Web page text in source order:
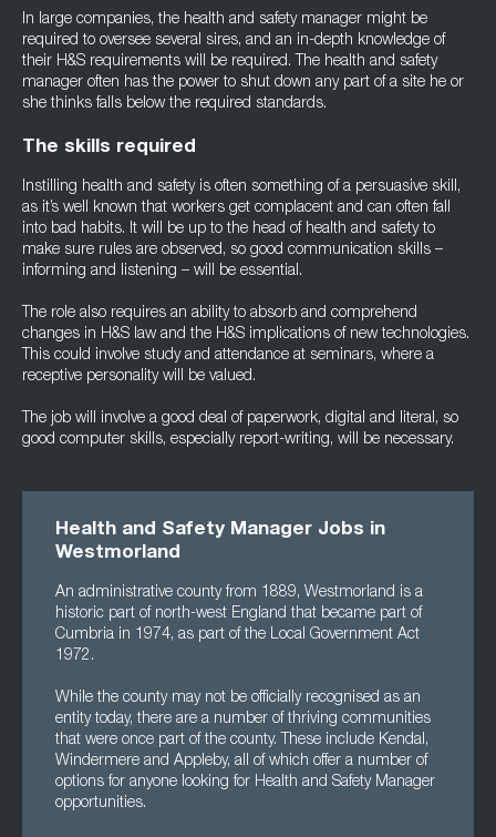
In large companies, the health and safety manager might be
required to oversee several sires, and an in-depth knowledge of
their H&S requirements will be required. The health and safety
manager often has the power to shut down any part of a site he or
she thinks falls below the required standards.
The skills required
Instilling health and safety is often something of a persuasive skill,
as it’s well known that workers get complacent and can often fall
into bad habits. It will be up to the head of health and safety to
make sure rules are observed, so good communication skills –
informing and listening – will be essential.
The role also requires an ability to absorb and comprehend
changes in H&S law and the H&S implications of new technologies.
This could involve study and attendance at seminars, where a
receptive personality will be valued.
The job will involve a good deal of paperwork, digital and literal, so
good computer skills, especially report-writing, will be necessary.
Health and Safety Manager Jobs in
Westmorland
An administrative county from 1889, Westmorland is a
historic part of north-west England that became part of
Cumbria in 1974, as part of the Local Government Act
1972.
While the county may not be officially recognised as an
entity today, there are a number of thriving communities
that were once part of the county. These include Kendal,
Windermere and Appleby, all of which offer a number of
options for anyone looking for Health and Safety Manager
opportunities.